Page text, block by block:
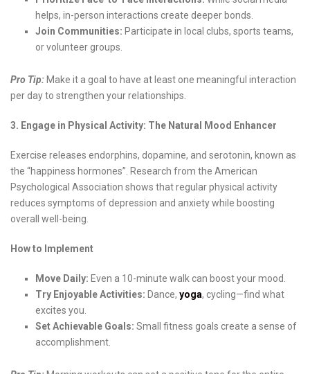
helps, in-person interactions create deeper bonds.
Join Communities: Participate in local clubs, sports teams,
or volunteer groups.
Pro Tip: Make it a goal to have at least one meaningful interaction
per day to strengthen your relationships.
3. Engage in Physical Activity: The Natural Mood Enhancer
Exercise releases endorphins, dopamine, and serotonin, known as
the “happiness hormones”. Research from the American
Psychological Association shows that regular physical activity
reduces symptoms of depression and anxiety while boosting
overall well-being.
How to Implement
Move Daily: Even a 10-minute walk can boost your mood.
Try Enjoyable Activities: Dance, yoga, cycling—find what
excites you.
Set Achievable Goals: Small fitness goals create a sense of
accomplishment.